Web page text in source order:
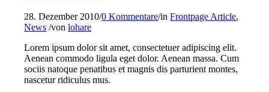
28. Dezember 2010/0 Kommentare/inFrontpage Article,
News /vonlohare
Lorem ipsum dolor sit amet, consectetuer adipiscing elit.
Aenean commodo ligula eget dolor. Aenean massa. Cum
sociis natoque penatibus et magnis dis parturient montes,
nascetur ridiculus mus.